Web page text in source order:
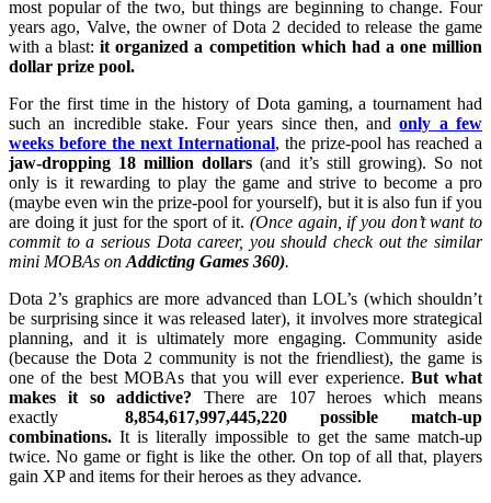
most popular of the two, but things are beginning to change. Four
years ago, Valve, the owner of Dota 2 decided to release the game
with a blast:it organized a competition which had a one million
dollar prize pool.
For the first time in the history of Dota gaming, a tournament had
such an incredible stake. Four years since then, andonly a few
weeks before the next International, the prize-pool has reached a
jaw-dropping 18 million dollars(and it’s still growing). So not
only is it rewarding to play the game and strive to become a pro
(maybe even win the prize-pool for yourself), but it is also fun if you
are doing it just for the sport of it. (Once again, if you don’t want to
commit to a serious Dota career, you should check out the similar
mini MOBAs on Addicting Games 360).
Dota 2’s graphics are more advanced than LOL’s (which shouldn’t
be surprising since it was released later), it involves more strategical
planning, and it is ultimately more engaging. Community aside
(because the Dota 2 community is not the friendliest), the game is
one of the best MOBAs that you will ever experience. But what
makes it so addictive?There are 107 heroes which means
exactly 8,854,617,997,445,220 possible match-up
combinations.It is literally impossible to get the same match-up
twice. No game or fight is like the other. On top of all that, players
gain XP and items for their heroes as they advance.